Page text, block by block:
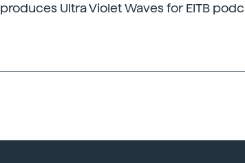
Ultra Violet Waves for EITB